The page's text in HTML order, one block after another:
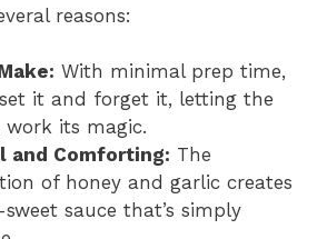
reasons:
With minimal prep time,
it and forget it, letting the
its magic.
and Comforting: The
of honey and garlic creates
sauce that’s simply